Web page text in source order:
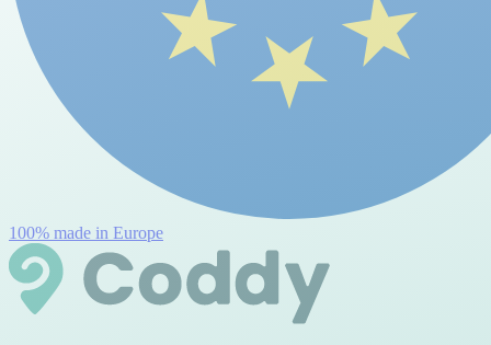
100% made in Europe